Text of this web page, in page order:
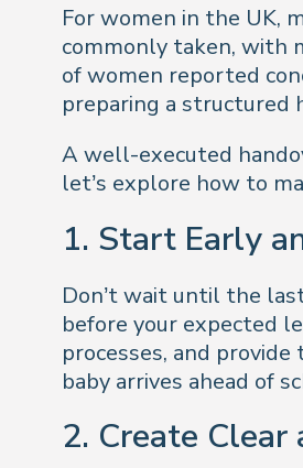
For women in the UK,
commonly taken, with
of women reported
preparing a structured
A well-executed
let’s explore how to
1. Start Early
Don’t wait until the
before your expected
processes, and
baby arrives ahead of
2. Create Clear